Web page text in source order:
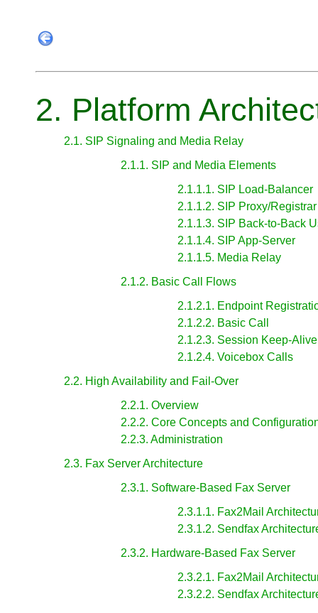
2. Platform
2.1. SIP Signaling and Media Relay
2.1.1. SIP and Media Elements
2.1.1.1. SIP Load-Balancer
2.1.1.2. SIP Proxy/Registrar
2.1.1.3. SIP Back-to-Back
2.1.1.4. SIP App-Server
2.1.1.5. Media Relay
2.1.2. Basic Call Flows
2.1.2.1. Endpoint
2.1.2.2. Basic Call
2.1.2.3. Session Keep-Alive
2.1.2.4. Voicebox Calls
2.2. High Availability and Fail-Over
2.2.1. Overview
2.2.2. Core Concepts and
2.2.3. Administration
2.3. Fax Server Architecture
2.3.1. Software-Based Fax Server
2.3.1.1. Fax2Mail
2.3.1.2. Sendfax
2.3.2. Hardware-Based Fax Server
2.3.2.1. Fax2Mail
2.3.2.2. Sendfax